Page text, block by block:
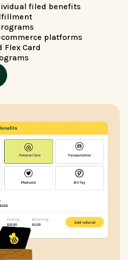
filed benefits
platforms
Flex Card